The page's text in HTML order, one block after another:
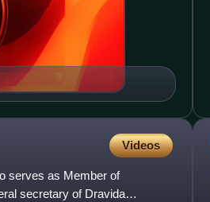
Videos
serves as Member of
secretary of Dravida